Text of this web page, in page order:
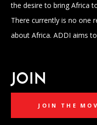
the desire to bring Africa
There currently is no one
about Africa. ADDI aims
JOIN
JOIN THE